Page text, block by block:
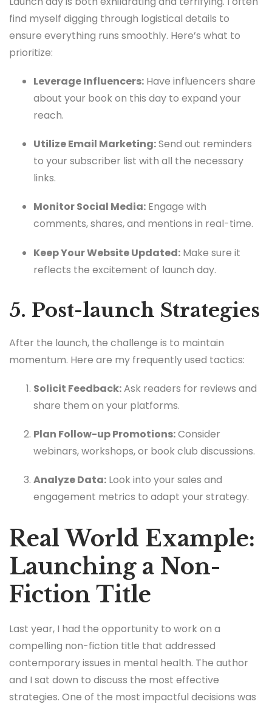
find myself digging through logistical details to
ensure everything runs smoothly. Here’s what to
prioritize:
Leverage Influencers: Have influencers share
about your book on this day to expand your
reach.
Utilize Email Marketing:Send out reminders
to your subscriber list with all the necessary
links.
Monitor Social Media: Engage with
comments, shares, and mentions in real-time.
Keep Your Website Updated: Make sure it
reflects the excitement of launch day.
5. Post-launch Strategies
After the launch, the challenge is to maintain
momentum. Here are my frequently used tactics:
Solicit Feedback:Ask readers for reviews and
share them on your platforms.
Plan Follow-up Promotions:Consider
webinars, workshops, or book club discussions.
Analyze Data: Look into your sales and
engagement metrics to adapt your strategy.
Real World Example:
Launching a Non-
Fiction Title
Last year, I had the opportunity to work on a
compelling non-fiction title that addressed
contemporary issues in mental health. The author
and I sat down to discuss the most effective
strategies. One of the most impactful decisions was